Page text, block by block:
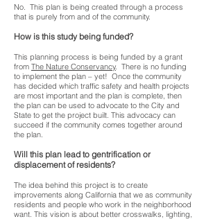
No. This plan is being created through a process
that is purely from and of the community.
How is this study being funded?
This planning process is being funded by a grant
from The Nature Conservancy. There is no funding
to implement the plan – yet! Once the community
has decided which traffic safety and health projects
are most important and the plan is complete, then
the plan can be used to advocate to the City and
State to get the project built. This advocacy can
succeed if the community comes together around
the plan.
Will this plan lead to gentrification or
displacement of residents?
The idea behind this project is to create
improvements along California that we as community
residents and people who work in the neighborhood
want. This vision is about better crosswalks, lighting,